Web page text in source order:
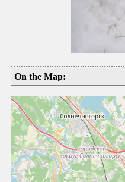
On the Map: